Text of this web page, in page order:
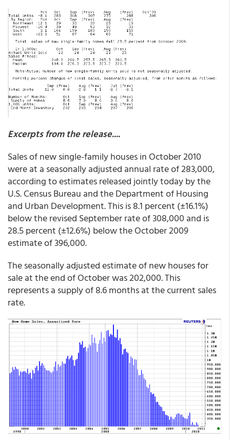
Excerpts from the release....
Sales of new single-family houses in October 2010
were at a seasonally adjusted annual rate of 283,000,
according to estimates released jointly today by the
U.S. Census Bureau and the Department of Housing
and Urban Development. This is 8.1 percent (±16.1%)
below the revised September rate of 308,000 and is
28.5 percent (±12.6%) below the October 2009
estimate of 396,000.
The seasonally adjusted estimate of new houses for
sale at the end of October was 202,000. This
represents a supply of 8.6 months at the current sales
rate.